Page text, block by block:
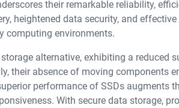
their remarkable reliability,
heightened data security, and
computing environments.
alternative, exhibiting a reduced
their absence of moving components
performance of SSDs augments
With secure data storage,